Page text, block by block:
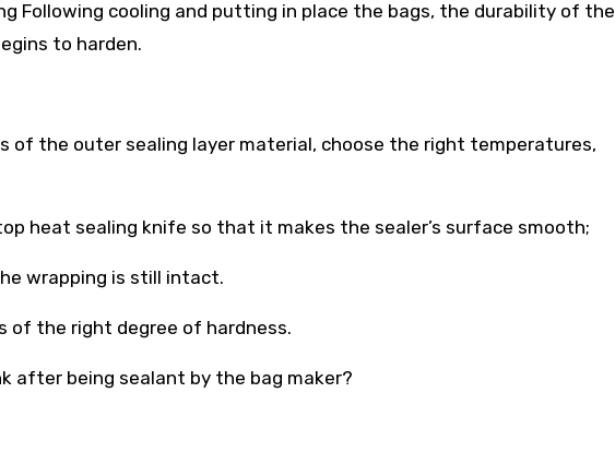
Following cooling and putting in place the bags, the durability of the
to harden.
of the outer sealing layer material, choose the right temperatures,
heat sealing knife so that it makes the sealer’s surface smooth;
wrapping is still intact.
of the right degree of hardness.
after being sealant by the bag maker?